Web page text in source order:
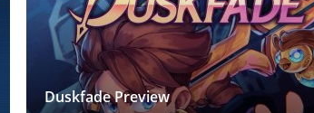
Duskfade Preview